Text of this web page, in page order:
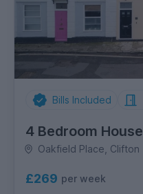
Bills Included
4 Bedroom House
Oakfield Place, Clifton
£269 per week